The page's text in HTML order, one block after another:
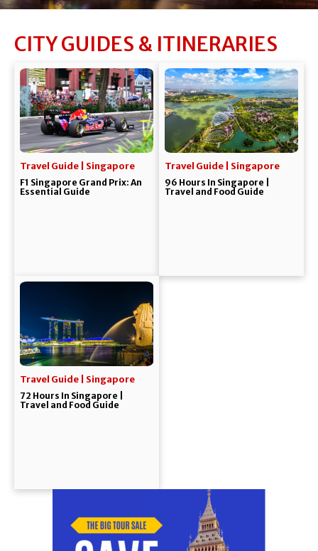
CITY GUIDES & ITINERARIES
Travel Guide | Singapore
F1 Singapore Grand Prix: An
Essential Guide
Travel Guide | Singapore
96 Hours In Singapore |
Travel and Food Guide
Travel Guide | Singapore
72 Hours In Singapore |
Travel and Food Guide